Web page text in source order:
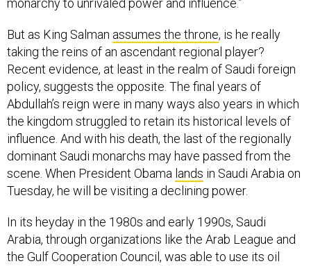
monarchy to unrivaled power and influence.”
But as King Salman assumes the throne, is he really
taking the reins of an ascendant regional player?
Recent evidence, at least in the realm of Saudi foreign
policy, suggests the opposite. The final years of
Abdullah’s reign were in many ways also years in which
the kingdom struggled to retain its historical levels of
influence. And with his death, the last of the regionally
dominant Saudi monarchs may have passed from the
scene. When President Obama lands in Saudi Arabia on
Tuesday, he will be visiting a declining power.
In its heyday in the 1980s and early 1990s, Saudi
Arabia, through organizations like the Arab League and
the Gulf Cooperation Council, was able to use its oil